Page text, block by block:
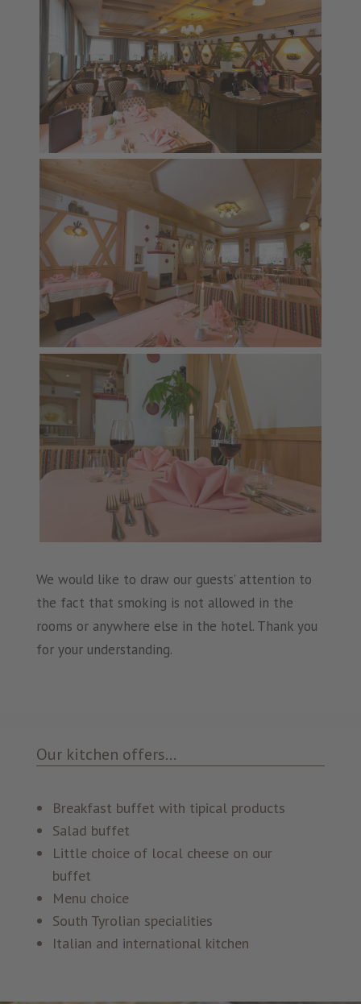
We would like to draw our guests’ attention to
the fact that smoking is not allowed in the
rooms or anywhere else in the hotel. Thank you
for your understanding.
Our kitchen offers...
Breakfast buffet with tipical products
Salad buffet
Little choice of local cheese on our
buffet
Menu choice
South Tyrolian specialities
Italian and international kitchen